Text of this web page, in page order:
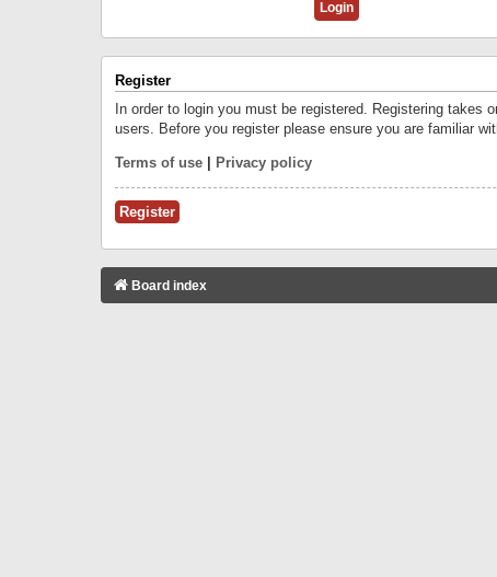
Register
In order to login you must be registered. Registering takes
users. Before you register please ensure you are familiar
Terms of use Privacy policy
Register
Board index